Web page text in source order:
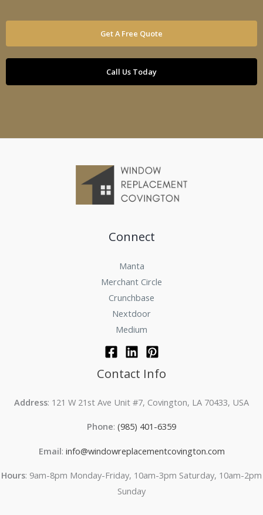
Get A Free Quote
Call Us Today
Connect
Manta
Merchant Circle
Crunchbase
Nextdoor
Medium
Contact Info
Address: 121 W 21st Ave Unit #7, Covington, LA 70433, USA
Phone: (985) 401-6359
Email: info@windowreplacementcovington.com
Hours: 9am-8pm Monday-Friday, 10am-3pm Saturday, 10am-2pm
Sunday